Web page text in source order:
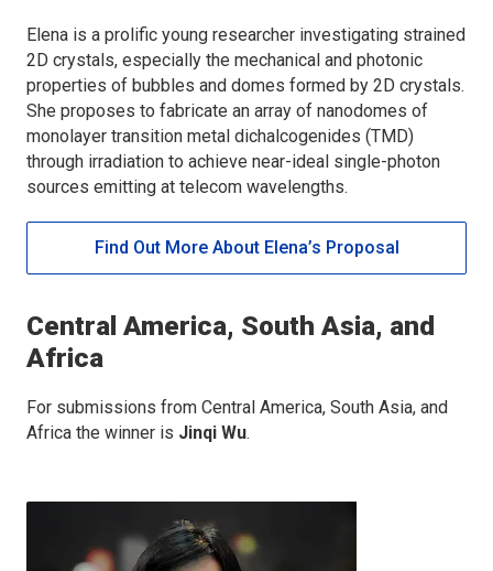
Elena is a prolific young researcher investigating strained
2D crystals, especially the mechanical and photonic
properties of bubbles and domes formed by 2D crystals.
She proposes to fabricate an array of nanodomes of
monolayer transition metal dichalcogenides (TMD)
through irradiation to achieve near-ideal single-photon
sources emitting at telecom wavelengths.
Find Out More About Elena’s Proposal
Central America, South Asia, and
Africa
For submissions from Central America, South Asia, and
Africa the winner is Jinqi Wu.